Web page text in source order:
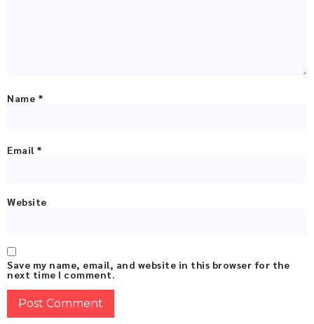
Name *
Email *
Website
Save my name, email, and website in this browser for the
next time I comment.